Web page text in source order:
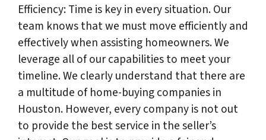
Efficiency: Time is key in every situation. Our
team knows that we must move efficiently and
effectively when assisting homeowners. We
leverage all of our capabilities to meet your
timeline. We clearly understand that there are
a multitude of home-buying companies in
Houston. However, every company is not out
to provide the best service in the seller’s